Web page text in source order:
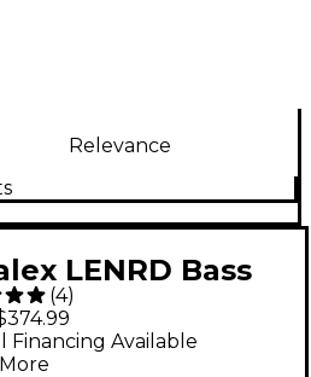
Relevance
LENRD Bass
8-Pack Charcoal
(4)
Financing Available